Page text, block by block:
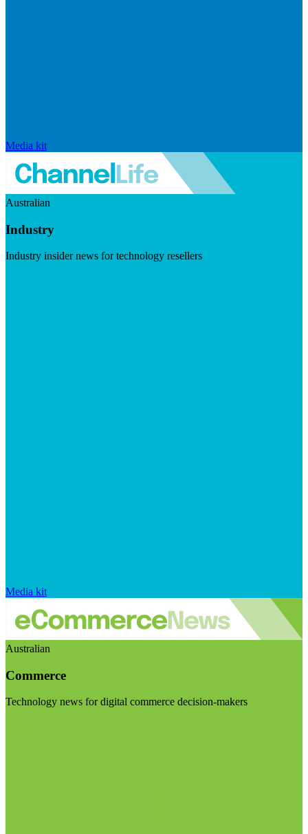
Media kit
Australian
Industry
Industry insider news for technology resellers
Media kit
Australian
Commerce
Technology news for digital commerce decision-makers